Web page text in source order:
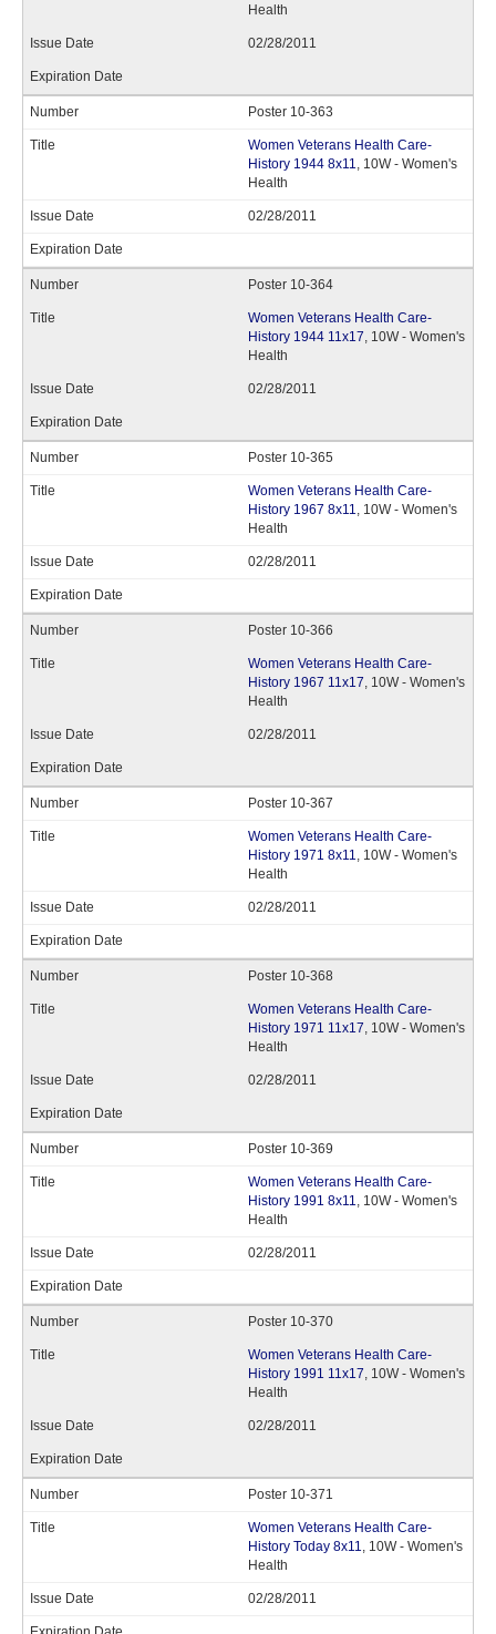
Health
02/28/2011
Poster 10-363
Women Veterans Health Care-
History 1944 8x11, 10W - Women's
Health
02/28/2011
Poster 10-364
Women Veterans Health Care-
History 1944 11x17, 10W - Women's
Health
02/28/2011
Poster 10-365
Women Veterans Health Care-
History 1967 8x11, 10W - Women's
Health
02/28/2011
Poster 10-366
Women Veterans Health Care-
History 1967 11x17, 10W - Women's
Health
02/28/2011
Poster 10-367
Women Veterans Health Care-
History 1971 8x11, 10W - Women's
Health
02/28/2011
Poster 10-368
Women Veterans Health Care-
History 1971 11x17, 10W - Women's
Health
02/28/2011
Poster 10-369
Women Veterans Health Care-
History 1991 8x11, 10W - Women's
Health
02/28/2011
Poster 10-370
Women Veterans Health Care-
History 1991 11x17, 10W - Women's
Health
02/28/2011
Poster 10-371
Women Veterans Health Care-
History Today 8x11, 10W - Women's
Health
02/28/2011